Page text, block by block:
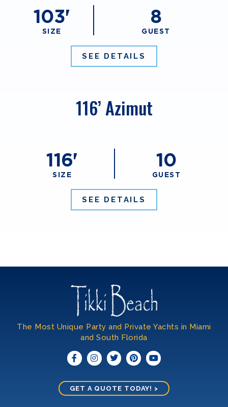
103' 8
SIZE GUEST
SEE DETAILS
116’ Azimut
116' 10
SIZE GUEST
SEE DETAILS
The Most Unique Party and Private Yachts in Miami
and South Florida​
GET A QUOTE TODAY! >